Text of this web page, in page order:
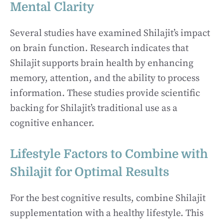
Mental Clarity
Several studies have examined Shilajit’s impact
on brain function. Research indicates that
Shilajit supports brain health by enhancing
memory, attention, and the ability to process
information. These studies provide scientific
backing for Shilajit’s traditional use as a
cognitive enhancer.
Lifestyle Factors to Combine with
Shilajit for Optimal Results
For the best cognitive results, combine Shilajit
supplementation with a healthy lifestyle. This